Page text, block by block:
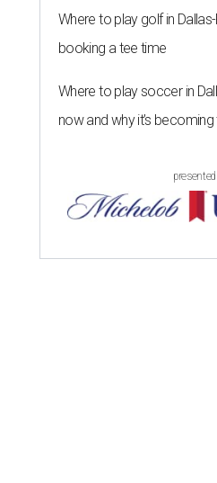
Where to play golf in
booking a tee time
Where to play soccer in
now and why it’s